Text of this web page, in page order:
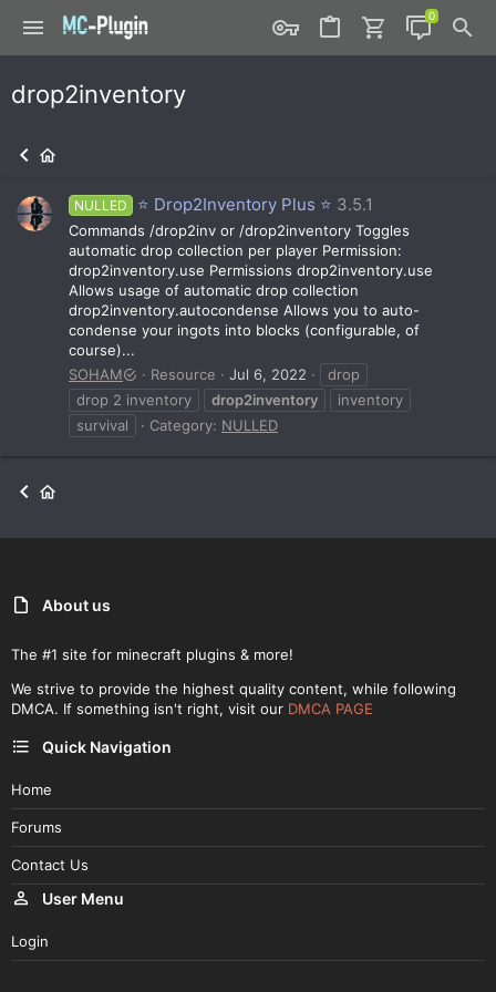
drop2inventory
NULLED ⭐ Drop2Inventory Plus ⭐ 3.5.1
Commands /drop2inv or /drop2inventory Toggles
automatic drop collection per player Permission:
drop2inventory.use Permissions drop2inventory.use
Allows usage of automatic drop collection
drop2inventory.autocondense Allows you to auto-
condense your ingots into blocks (configurable, of
course)...
SOHAM
Resource Jul 6, 2022
drop
drop 2 inventory
drop2inventory
inventory
survival
Category: NULLED
About us
The #1 site for minecraft plugins & more!
We strive to provide the highest quality content, while following
DMCA. If something isn't right, visit our DMCA PAGE
Quick Navigation
Home
Forums
Contact Us
User Menu
Login